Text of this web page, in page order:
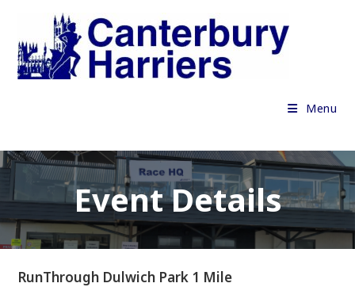
content
Menu
Event Details
RunThrough Dulwich Park 1 Mile